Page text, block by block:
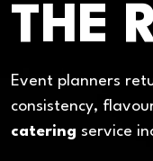
THE
Event planners
consistency,
catering service